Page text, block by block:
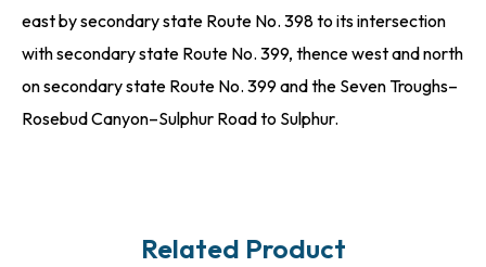
east by secondary state Route No. 398 to its intersection
with secondary state Route No. 399, thence west and north
on secondary state Route No. 399 and the Seven Troughs–
Rosebud Canyon–Sulphur Road to Sulphur.
Related Product